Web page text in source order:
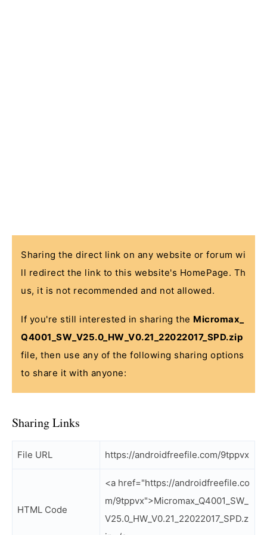
Sharing the direct link on any website or forum wi
ll redirect the link to this website's HomePage. Th
us, it is not recommended and not allowed.
If you're still interested in sharing the Micromax_
Q4001_SW_V25.0_HW_V0.21_22022017_SPD.zip
file, then use any of the following sharing options
to share it with anyone:
Sharing Links
File URL https://androidfreefile.com/9tppvx
HTML Code
<a href="https://androidfreefile.co
m/9tppvx">Micromax_Q4001_SW_
V25.0_HW_V0.21_22022017_SPD.z